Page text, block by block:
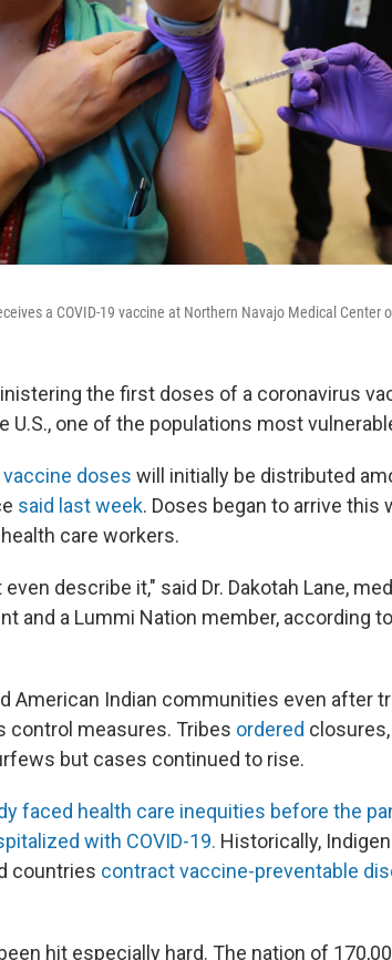
a COVID-19 vaccine at Northern Navajo Medical Center
the first doses of a coronavirus
one of the populations most
vaccine doses will initially be distributed
said last week. Doses began to arrive this
care workers.
describe it," said Dr. Dakotah Lane,
and a Lummi Nation member, according
American Indian communities even after
control measures. Tribes ordered
but cases continued to rise.
faced health care inequities before the
with COVID-19. Historically,
countries contract vaccine-preventable
hit especially hard. The nation of